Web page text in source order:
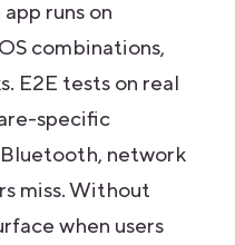
runs on
combinations,
E2E tests on real
specific
Bluetooth, network
miss. Without
when users